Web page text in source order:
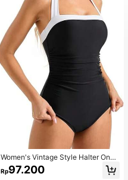
Women's Vintage Style Halter One-
Piece Swimsuit With Tummy Contro
l Summer Vacation Casual Beach Bl
Rp97.200